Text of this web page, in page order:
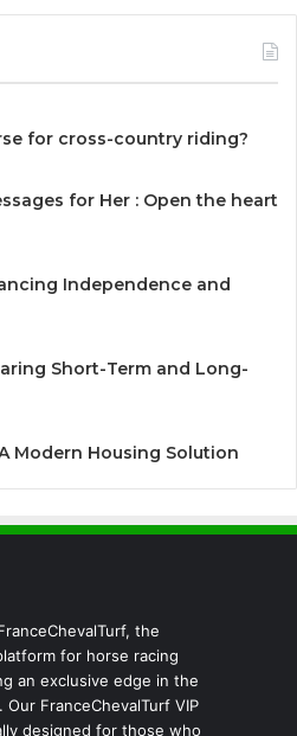
for cross-country riding?
for Her : Open the heart
Independence and
Short-Term and Long-
Modern Housing Solution
the
for horse racing
an exclusive edge in the
FranceChevalTurf VIP
designed for those who